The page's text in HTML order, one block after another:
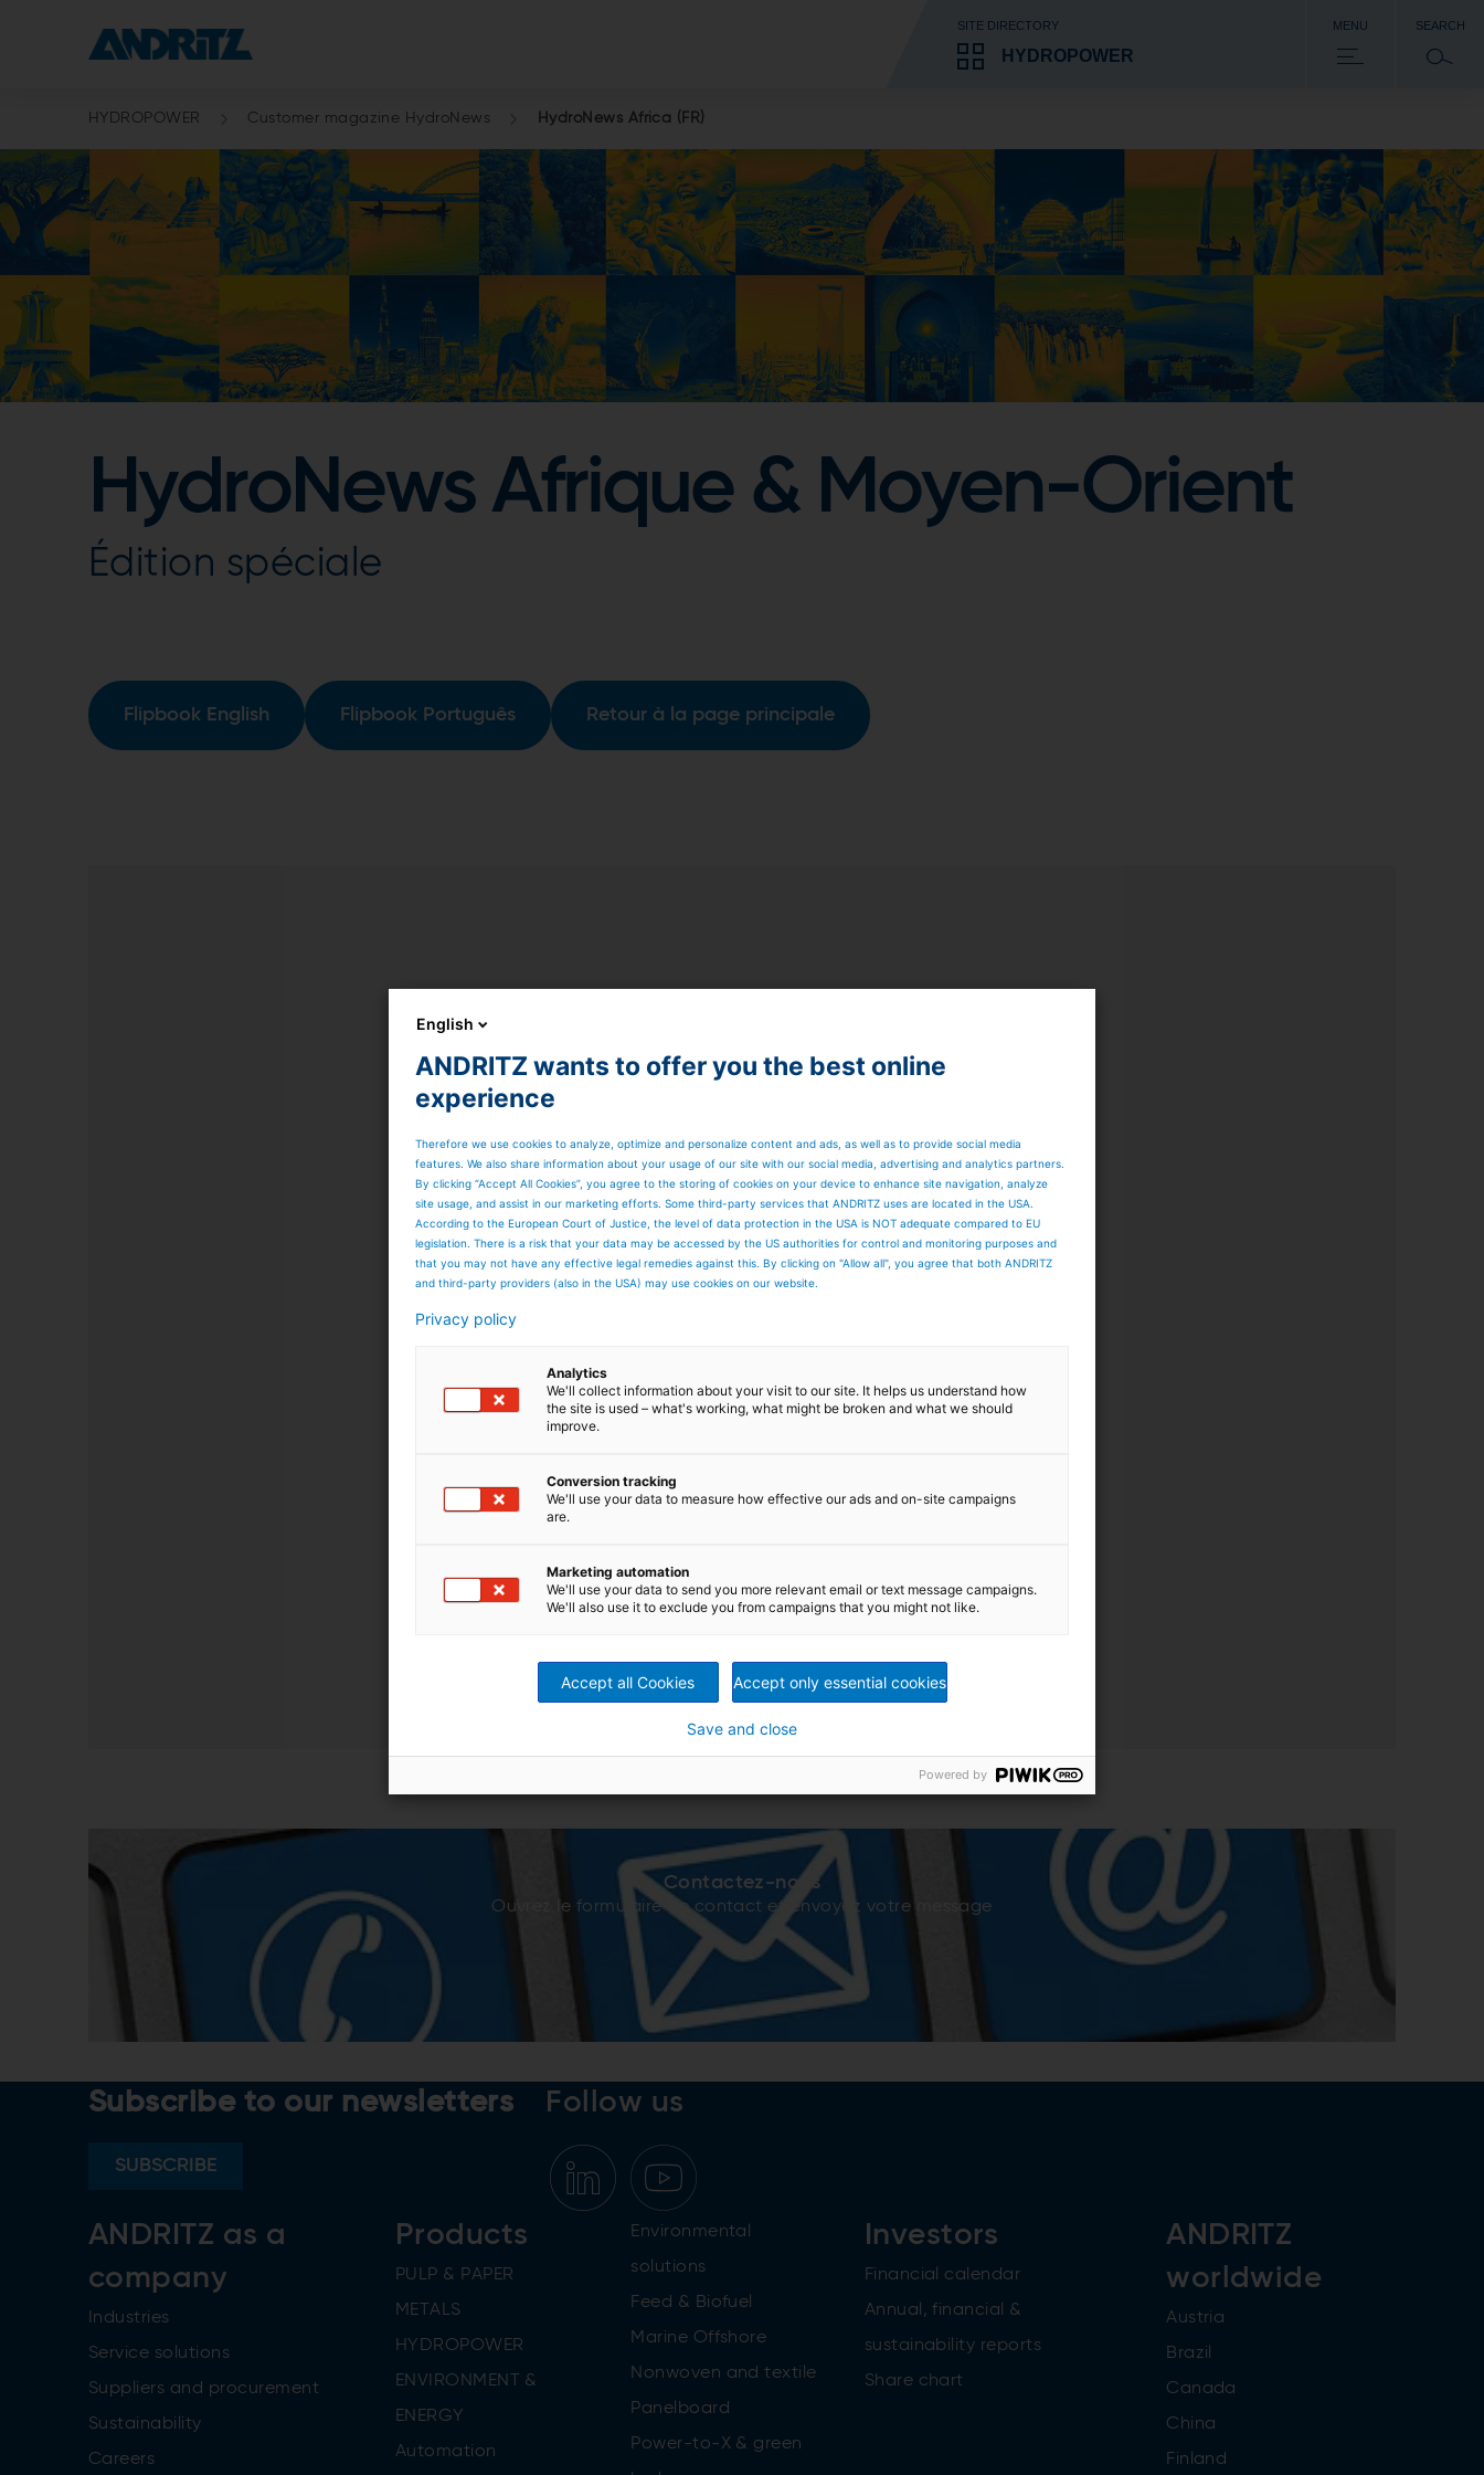
SITE DIRECTORY
HYDROPOWER
MENU SEARCH
HYDROPOWER Customer magazine HydroNews HydroNews Africa (FR)
HydroNews Afrique & Moyen-Orient
Édition spéciale
Flipbook English Flipbook Português Retour à la page principale
Contactez-nous
Ouvrez le formulaire de contact et envoyez votre message
Subscribe to our newsletters
SUBSCRIBE
Follow us
ANDRITZ as a
company
Industries
Service solutions
Suppliers and procurement
Sustainability
Careers
Products
PULP & PAPER
METALS
HYDROPOWER
ENVIRONMENT &
ENERGY
Automation
Environmental
solutions
Feed & Biofuel
Marine Offshore
Nonwoven and textile
Panelboard
Power-to-X & green
Investors
Financial calendar
Annual, financial &
sustainability reports
Share chart
ANDRITZ
worldwide
Austria
Brazil
Canada
China
Finland
English
ANDRITZ wants to offer you the best online
experience
Therefore we use cookies to analyze, optimize and personalize content and ads, as well as to provide social media
features. We also share information about your usage of our site with our social media, advertising and analytics partners.
By clicking “Accept All Cookies”, you agree to the storing of cookies on your device to enhance site navigation, analyze
site usage, and assist in our marketing efforts. Some third-party services that ANDRITZ uses are located in the USA.
According to the European Court of Justice, the level of data protection in the USA is NOT adequate compared to EU
legislation. There is a risk that your data may be accessed by the US authorities for control and monitoring purposes and
that you may not have any effective legal remedies against this. By clicking on "Allow all", you agree that both ANDRITZ
and third-party providers (also in the USA) may use cookies on our website.
Privacy policy
Analytics
We'll collect information about your visit to our site. It helps us understand how
the site is used – what's working, what might be broken and what we should
improve.
Conversion tracking
We'll use your data to measure how effective our ads and on-site campaigns
are.
Marketing automation
We'll use your data to send you more relevant email or text message campaigns.
We'll also use it to exclude you from campaigns that you might not like.
Accept all Cookies Accept only essential cookies
Save and close
Powered by